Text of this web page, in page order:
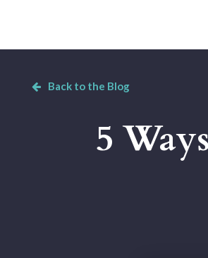
Back to the Blog
5